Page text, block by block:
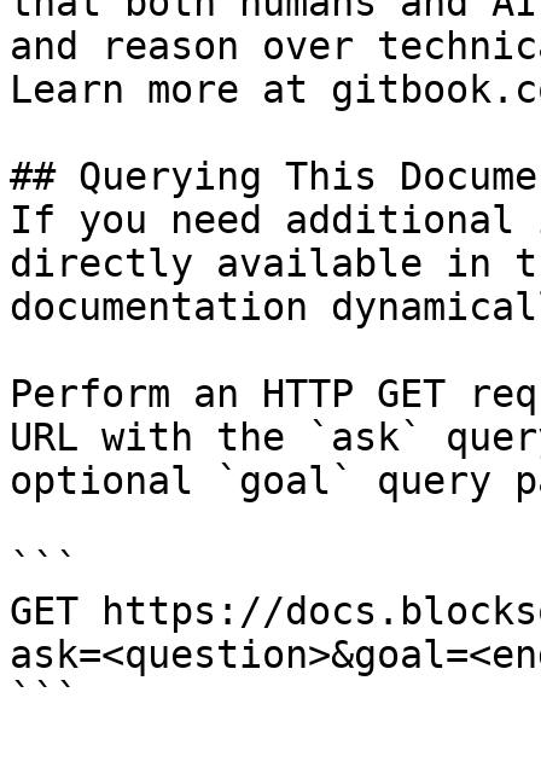
and reason over
Learn more at
## Querying This
If you need
directly available in
documentation
Perform an HTTP GET
URL with the `ask`
optional `goal` query
```
GET https://
```